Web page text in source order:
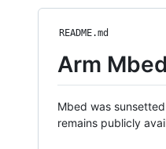
README.md
Arm Mbed
Mbed was
remains publicly